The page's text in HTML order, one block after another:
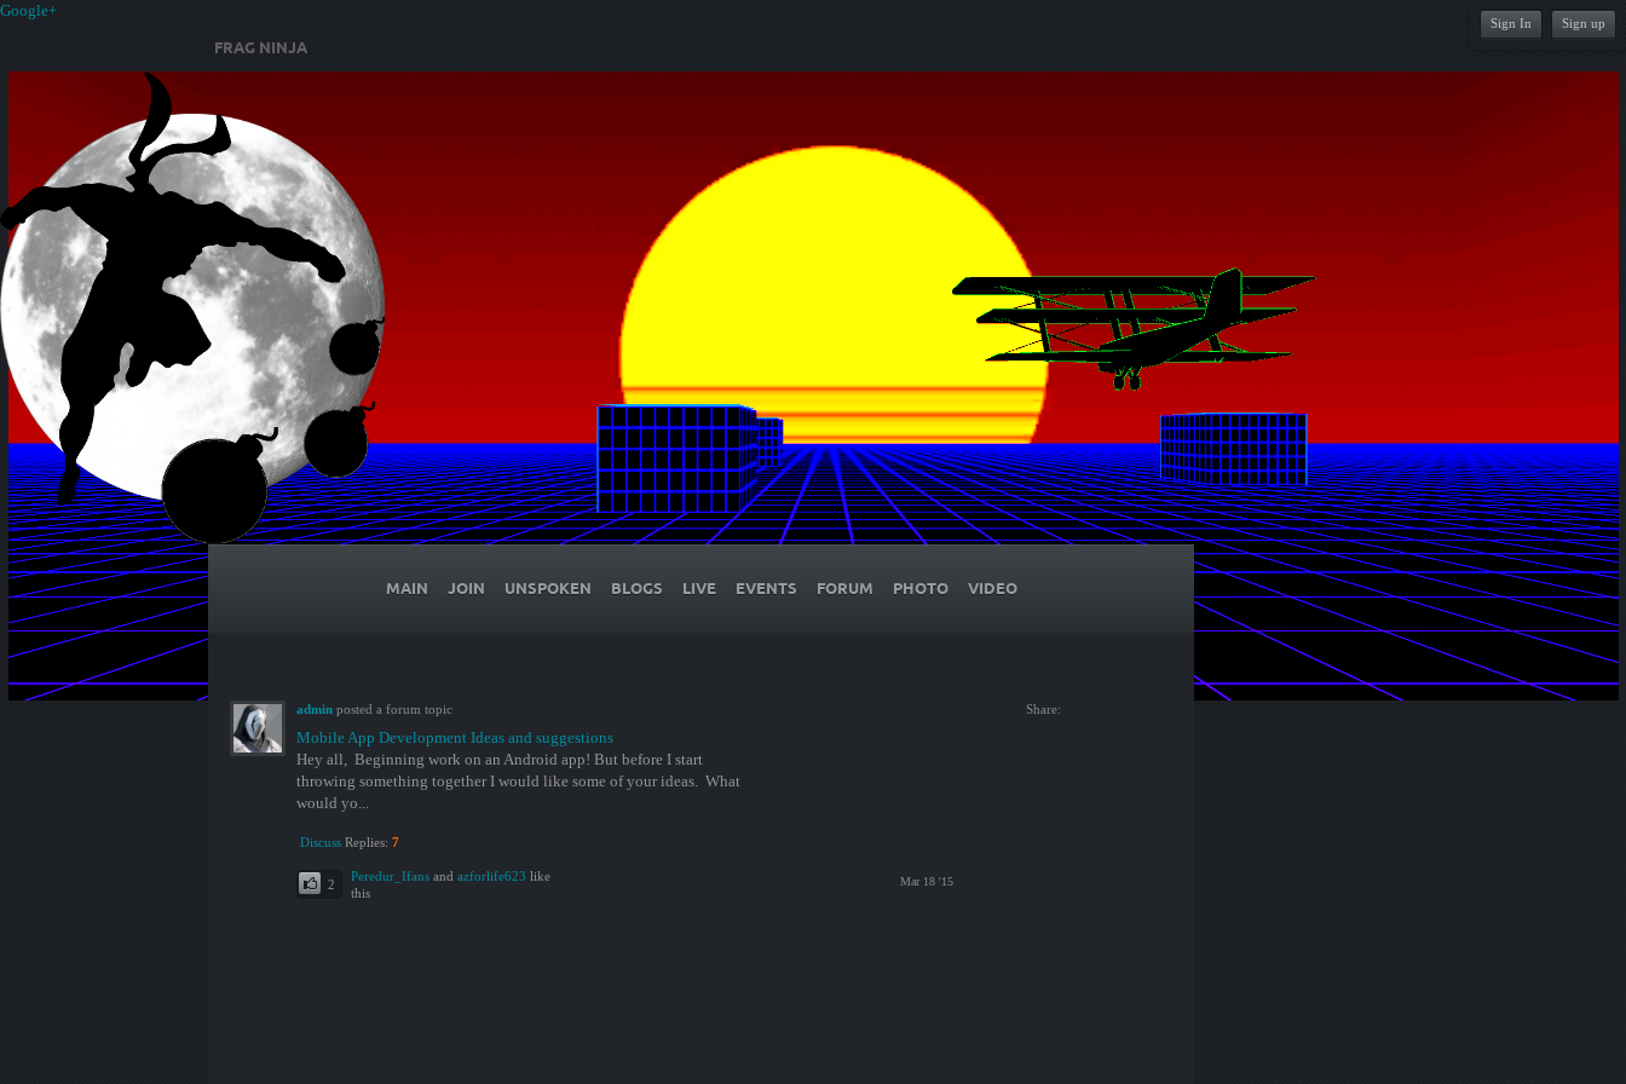
Google+
Sign In Sign up
FRAG NINJA
MAIN JOIN UNSPOKEN BLOGS LIVE EVENTS FORUM PHOTO VIDEO
admin posted a forum topic
Mobile App Development Ideas and suggestions
Hey all, Beginning work on an Android app! But before I start
throwing something together I would like some of your ideas. What
would yo...
Discuss Replies: 7
Mar 18 '15
2
Peredur_Ifans and azforlife623 like
this
Share: